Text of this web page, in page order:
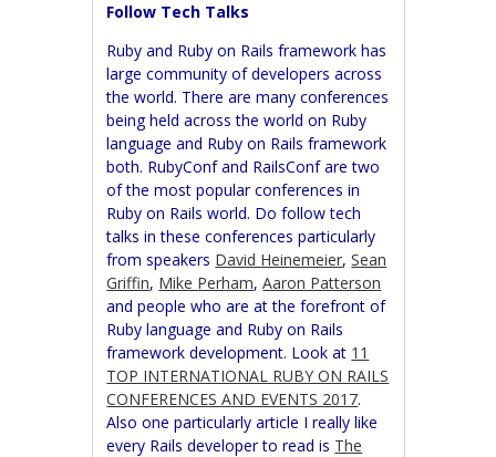
Follow Tech Talks
Ruby and Ruby on Rails framework has
large community of developers across
the world. There are many conferences
being held across the world on Ruby
language and Ruby on Rails framework
both. RubyConfand RailsConfare two
of the most popular conferences in
Ruby on Rails world. Do follow tech
talks in these conferences particularly
from speakers David Heinemeier, Sean
Griffin, Mike Perham, Aaron Patterson
and people who are at the forefront of
Ruby language and Ruby on Rails
framework development. Look at 11
TOP INTERNATIONAL RUBY ON RAILS
CONFERENCES AND EVENTS 2017.
Also one particularly article I really like
every Rails developer to read is The